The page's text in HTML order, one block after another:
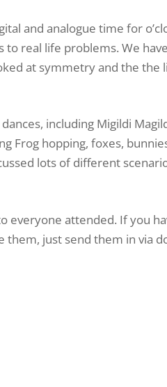
and analogue time for
to real life problems. We
at symmetry and the
including Migildi
Frog hopping, foxes,
lots of different
everyone attended. If you
just send them in via